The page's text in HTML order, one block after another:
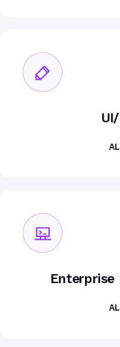
Enterprise